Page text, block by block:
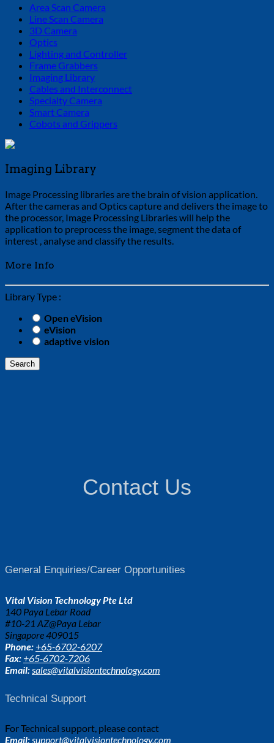
Area Scan Camera
Line Scan Camera
3D Camera
Optics
Lighting and Controller
Frame Grabbers
Imaging Library
Cables and Interconnect
Specialty Camera
Smart Camera
Cobots and Grippers
Imaging Library
Image Processing libraries are the brain of vision application.
After the cameras and Optics capture and delivers the image to
the processor, Image Processing Libraries will help the
application to preprocess the image, segment the data of
interest , analyse and classify the results.
More Info
Library Type :
Open eVision
eVision
adaptive vision
Contact Us
General Enquiries/Career Opportunities
Vital Vision Technology Pte Ltd
140 Paya Lebar Road
#10-21 AZ@Paya Lebar
Singapore 409015
Phone: +65-6702-6207
Fax: +65-6702-7206
Email: sales@vitalvisiontechnology.com
Technical Support
For Technical support, please contact
Email:support@vitalvisiontechnology.com